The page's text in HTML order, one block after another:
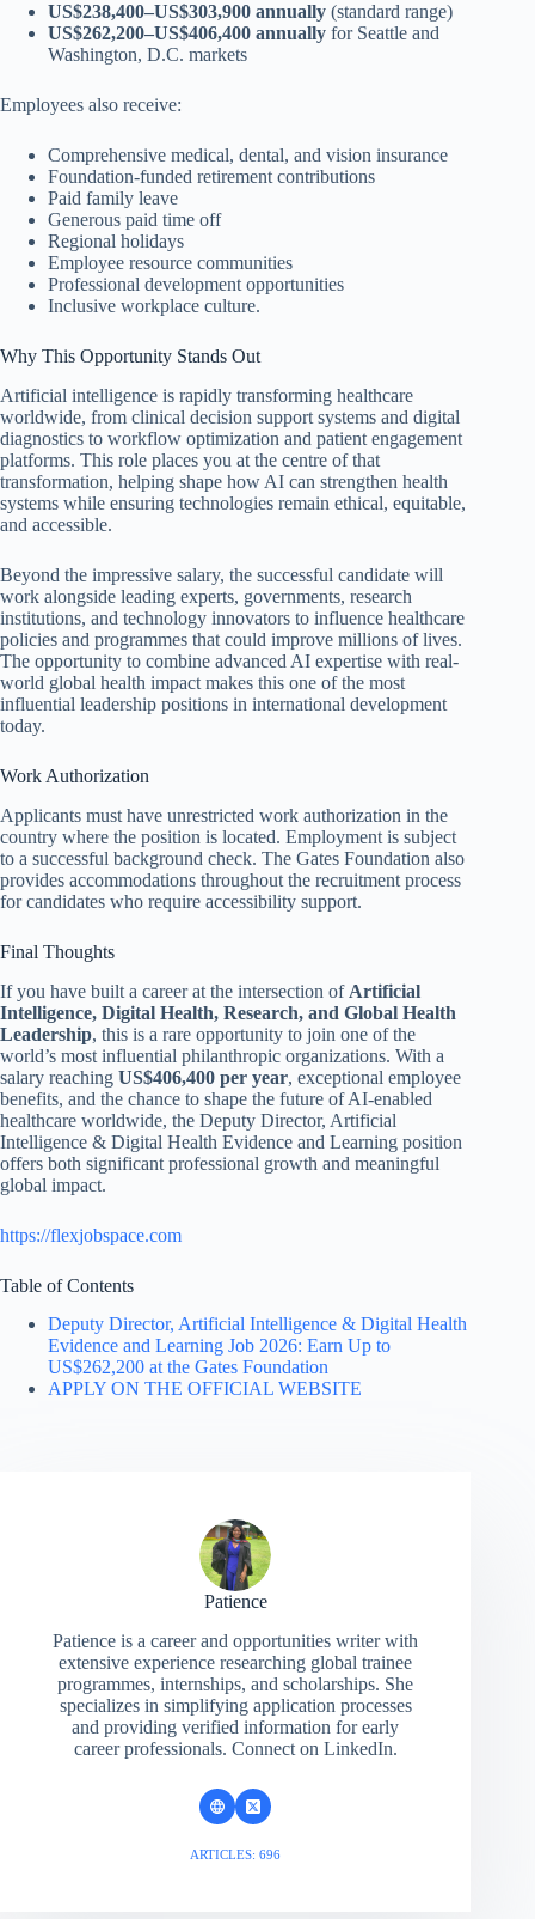
US$238,400–US$303,900 annually (standard range)
US$262,200–US$406,400 annually for Seattle and
Washington, D.C. markets
Employees also receive:
Comprehensive medical, dental, and vision insurance
Foundation-funded retirement contributions
Paid family leave
Generous paid time off
Regional holidays
Employee resource communities
Professional development opportunities
Inclusive workplace culture.
Why This Opportunity Stands Out
Artificial intelligence is rapidly transforming healthcare
worldwide, from clinical decision support systems and digital
diagnostics to workflow optimization and patient engagement
platforms. This role places you at the centre of that
transformation, helping shape how AI can strengthen health
systems while ensuring technologies remain ethical, equitable,
and accessible.
Beyond the impressive salary, the successful candidate will
work alongside leading experts, governments, research
institutions, and technology innovators to influence healthcare
policies and programmes that could improve millions of lives.
The opportunity to combine advanced AI expertise with real-
world global health impact makes this one of the most
influential leadership positions in international development
today.
Work Authorization
Applicants must have unrestricted work authorization in the
country where the position is located. Employment is subject
to a successful background check. The Gates Foundation also
provides accommodations throughout the recruitment process
for candidates who require accessibility support.
Final Thoughts
If you have built a career at the intersection of Artificial
Intelligence, Digital Health, Research, and Global Health
Leadership, this is a rare opportunity to join one of the
world’s most influential philanthropic organizations. With a
salary reaching US$406,400 per year, exceptional employee
benefits, and the chance to shape the future of AI-enabled
healthcare worldwide, the Deputy Director, Artificial
Intelligence & Digital Health Evidence and Learning position
offers both significant professional growth and meaningful
global impact.
https://flexjobspace.com
Table of Contents
Deputy Director, Artificial Intelligence & Digital Health
Evidence and Learning Job 2026: Earn Up to
US$262,200 at the Gates Foundation
APPLY ON THE OFFICIAL WEBSITE
Patience
Patience is a career and opportunities writer with
extensive experience researching global trainee
programmes, internships, and scholarships. She
specializes in simplifying application processes
and providing verified information for early
career professionals. Connect on LinkedIn.
ARTICLES: 696